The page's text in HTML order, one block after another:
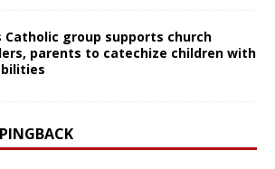
Catholic group supports church
parents to catechize children with